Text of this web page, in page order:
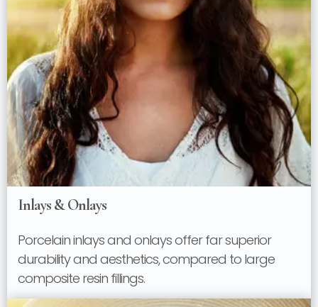
Inlays & Onlays
Porcelain inlays and onlays offer far superior
durability and aesthetics, compared to large
composite resin fillings.